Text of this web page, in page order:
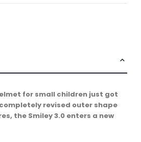
for small children just got
revised outer shape
the Smiley 3.0 enters a new